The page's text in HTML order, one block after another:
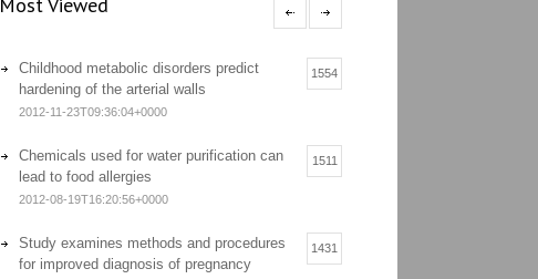
Childhood metabolic disorders predict
hardening of the arterial walls
1554
2012-11-23T09:36:04+0000
Chemicals used for water purification can
lead to food allergies
1511
2012-08-19T16:20:56+0000
Study examines methods and procedures
for improved diagnosis of pregnancy
1431